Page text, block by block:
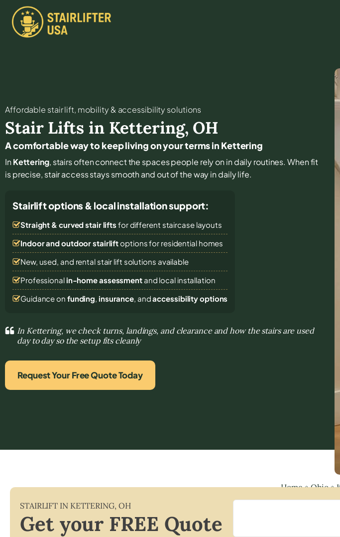
Affordable stair lift, mobility & accessibility solutions
Stair Lifts in Kettering, OH
A comfortable way to keep living on your terms in Kettering
InKettering, stairs often connect the spaces people rely on in daily routines. When fit
is precise, stair access stays smooth and out of the way in daily life.
Stairlift options & local installation support:
Straight & curved stair lifts for different staircase layouts
Indoor and outdoor stairliftoptions for residential homes
New, used, and rental stair lift solutions available
Professional in-home assessmentand local installation
Guidance on funding, insurance, andaccessibility options
In Kettering, we check turns, landings, and clearance and how the stairs are used
day to day so the setup fits cleanly
Request Your Free Quote Today
Home»Ohio»
STAIRLIFT IN KETTERING, OH
Get your FREE Quote